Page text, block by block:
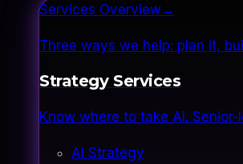
Services Overview→
Three ways we help: plan it,
Strategy Services
Know where to take AI.
AI Strategy